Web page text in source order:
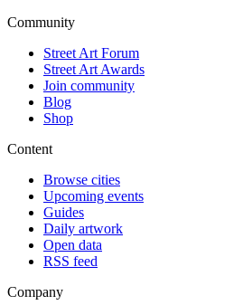
Community
Street Art Forum
Street Art Awards
Join community
Blog
Shop
Content
Browse cities
Upcoming events
Guides
Daily artwork
Open data
RSS feed
Company